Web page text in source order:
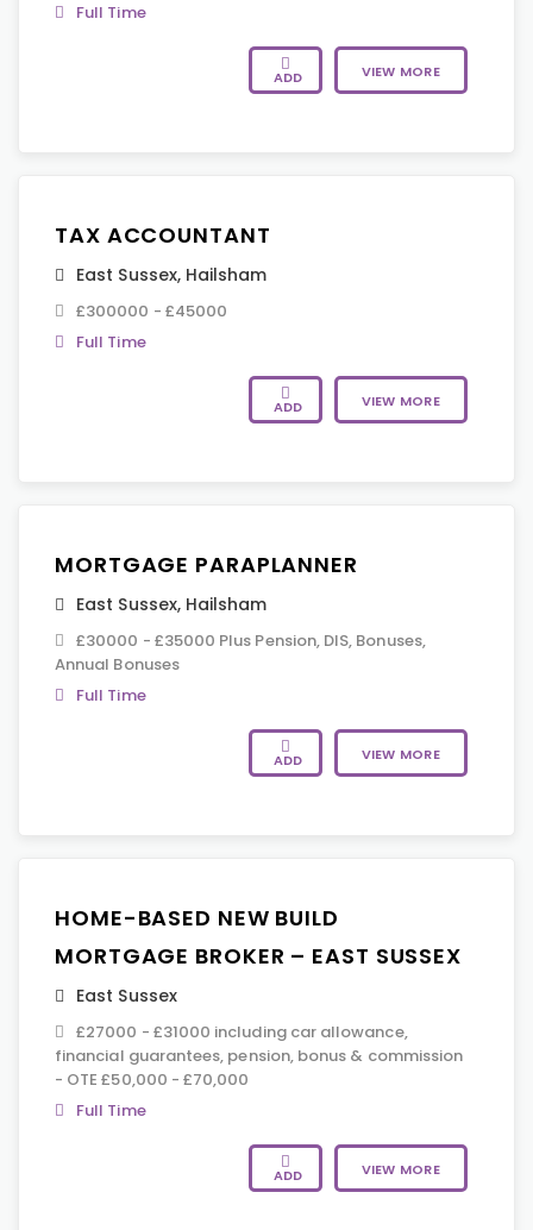
Full Time
ADD VIEW MORE
TAX ACCOUNTANT
East Sussex, Hailsham
£300000 - £45000
Full Time
ADD VIEW MORE
MORTGAGE PARAPLANNER
East Sussex, Hailsham
£30000 - £35000 Plus Pension, DIS, Bonuses,
Annual Bonuses
Full Time
ADD VIEW MORE
HOME-BASED NEW BUILD
MORTGAGE BROKER – EAST SUSSEX
East Sussex
£27000 - £31000 including car allowance,
financial guarantees, pension, bonus & commission
- OTE £50,000 - £70,000
Full Time
ADD VIEW MORE